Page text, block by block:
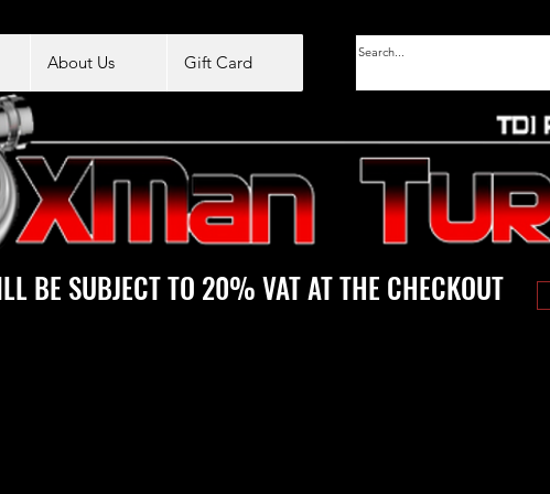
About Us Gift Card
BE SUBJECT TO 20% VAT AT THE CHECKOUT